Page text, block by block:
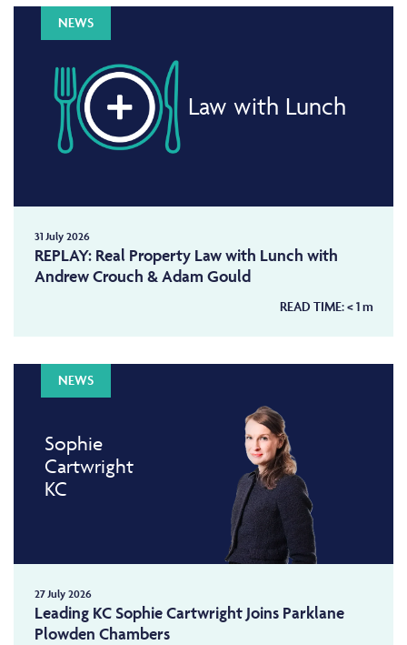
NEWS
Law with Lunch
31 July 2026
REPLAY: Real Property Law with Lunch with
Andrew Crouch & Adam Gould
READ TIME:< 1m
NEWS
Sophie
Cartwright
KC
27 July 2026
Leading KC Sophie Cartwright Joins Parklane
Plowden Chambers